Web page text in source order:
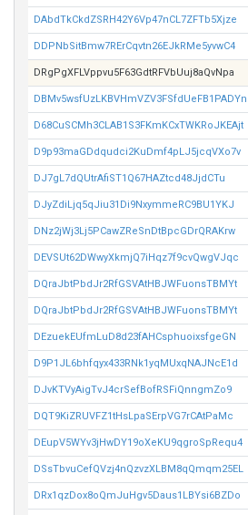
DAbdTkCkdZSRH42Y6Vp47nCL7ZFTb5Xjze
DDPNbSitBmw7RErCqvtn26EJkRMe5yvwC4
DRgPgXFLVppvu5F63GdtRFVbUuj8aQvNpa
DBMv5wsfUzLKBVHmVZV3FSfdUeFB1PADYn
D68CuSCMh3CLAB1S3FKmKCxTWKRoJKEAjt
D9p93maGDdqudci2KuDmf4pLJ5jcqVXo7v
DJ7gL7dQUtrAfiST1Q67HAZtcd48JjdCTu
DJyZdiLjq5qJiu31Di9NxymmeRC9BU1YKJ
DNz2jWj3Lj5PCawZReSnDtBpcGDrQRAKrw
DEVSUt62DWwyXkmjQ7iHqz7f9cvQwgVJqc
DQraJbtPbdJr2RfGSVAtHBJWFuonsTBMYt
DQraJbtPbdJr2RfGSVAtHBJWFuonsTBMYt
DEzuekEUfmLuD8d23fAHCsphuoixsfgeGN
D9P1JL6bhfqyx433RNk1yqMUxqNAJNcE1d
DJvKTVyAigTvJ4crSefBofRSFiQnngmZo9
DQT9KiZRUVFZ1tHsLpaSErpVG7rCAtPaMc
DEupV5WYv3jHwDY19oXeKU9qgroSpRequ4
DSsTbvuCefQVzj4nQzvzXLBM8qQmqm25EL
DRx1qzDox8oQmJuHgv5Daus1LBYsi6BZDo